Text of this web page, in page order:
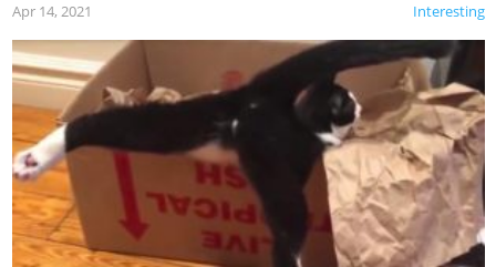
Interesting
Apr 14, 2021